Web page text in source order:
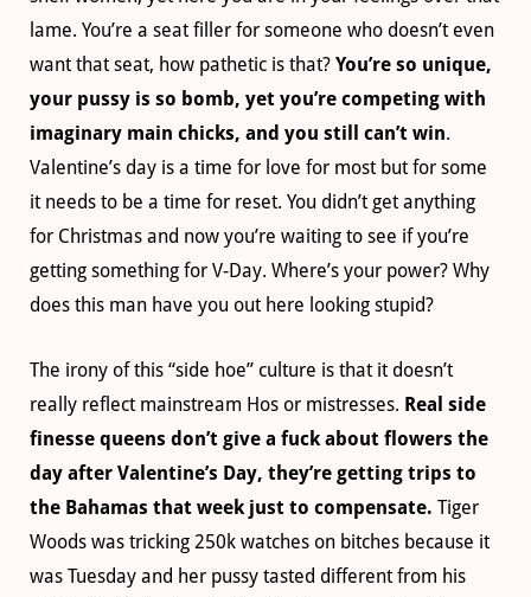
lame. You’re a seat filler for someone who doesn’t even
want that seat, how pathetic is that? You’re so unique,
your pussy is so bomb, yet you’re competing with
imaginary main chicks, and you still can’t win.
Valentine’s day is a time for love for most but for some
it needs to be a time for reset. You didn’t get anything
for Christmas and now you’re waiting to see if you’re
getting something for V-Day. Where’s your power? Why
does this man have you out here looking stupid?
The irony of this “side hoe” culture is that it doesn’t
really reflect mainstream Hos or mistresses. Real side
finesse queens don’t give a fuck about flowers the
day after Valentine’s Day, they’re getting trips to
the Bahamas that week just to compensate. Tiger
Woods was tricking 250k watches on bitches because it
was Tuesday and her pussy tasted different from his